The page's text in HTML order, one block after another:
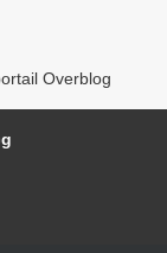
Overblog